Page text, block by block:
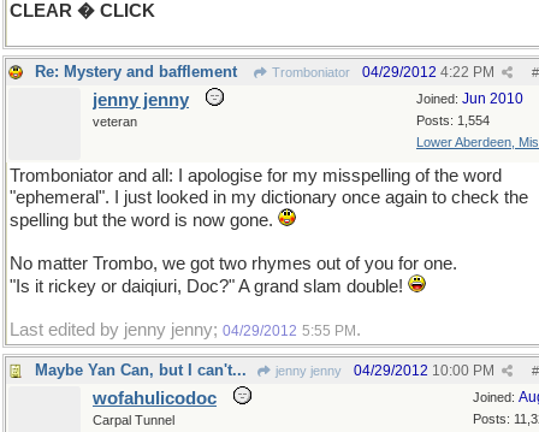
CLEAR � CLICK
Re: Mystery and bafflement Tromboniator #
04/29/2012 4:22 PM
Joined: Jun 2010
Posts: 1,554
Lower Aberdeen,
jenny jenny
veteran
Tromboniator and all: I apologise for my misspelling of the word
"ephemeral". I just looked in my dictionary once again to check the
spelling but the word is now gone.
No matter Trombo, we got two rhymes out of you for one.
"Is it rickey or daiqiuri, Doc?" A grand slam double!
Last edited by jenny jenny; 04/29/2012 5:55 PM .
Maybe Yan Can, but I can't... jenny jenny #
04/29/2012 10:00 PM
Joined:
Posts:
wofahulicodoc
Carpal Tunnel